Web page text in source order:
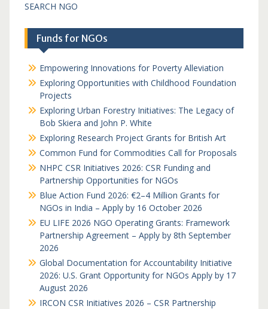
SEARCH NGO
Funds for NGOs
Empowering Innovations for Poverty Alleviation
Exploring Opportunities with Childhood Foundation
Projects
Exploring Urban Forestry Initiatives: The Legacy of
Bob Skiera and John P. White
Exploring Research Project Grants for British Art
Common Fund for Commodities Call for Proposals
NHPC CSR Initiatives 2026: CSR Funding and
Partnership Opportunities for NGOs
Blue Action Fund 2026: €2–4 Million Grants for
NGOs in India – Apply by 16 October 2026
EU LIFE 2026 NGO Operating Grants: Framework
Partnership Agreement – Apply by 8th September
2026
Global Documentation for Accountability Initiative
2026: U.S. Grant Opportunity for NGOs Apply by 17
August 2026
IRCON CSR Initiatives 2026 – CSR Partnership